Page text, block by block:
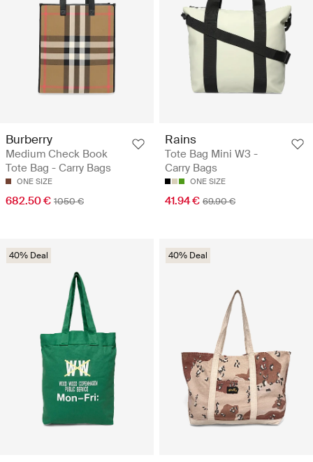
Burberry
Medium Check Book
Tote Bag - Carry Bags
ONE SIZE
682.50 € 1050 €
Rains
Tote Bag Mini W3 -
Carry Bags
ONE SIZE
41.94 € 69.90 €
40% Deal 40% Deal